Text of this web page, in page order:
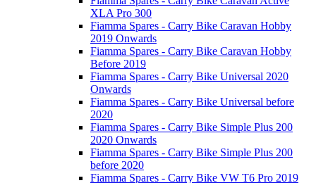
XLA Pro 300
Fiamma Spares - Carry Bike Caravan Hobby
2019 Onwards
Fiamma Spares - Carry Bike Caravan Hobby
Before 2019
Fiamma Spares - Carry Bike Universal 2020
Onwards
Fiamma Spares - Carry Bike Universal before
2020
Fiamma Spares - Carry Bike Simple Plus 200
2020 Onwards
Fiamma Spares - Carry Bike Simple Plus 200
before 2020
Fiamma Spares - Carry Bike VW T6 Pro 2019